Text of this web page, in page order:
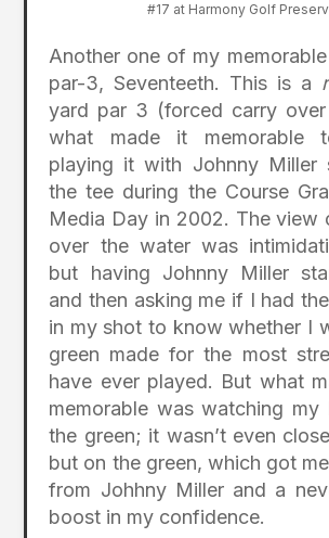
#17 at Harmony Golf
Another one of my
par-3, Seventeeth. This is a
yard par 3 (forced carry
what made it memorable
playing it with Johnny Miller
the tee during the Course
Media Day in 2002. The view
over the water was
but having Johnny Miller
and then asking me if I had
in my shot to know whether I
green made for the most
have ever played. But what
memorable was watching my
the green; it wasn’t even
but on the green, which got
from Johhny Miller and a
boost in my confidence.